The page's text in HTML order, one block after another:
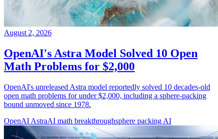
August 2, 2026
OpenAI's Astra Model Solved 10 Open
Math Problems for $2,000
OpenAI's unreleased Astra model reportedly solved 10 decades-old
open math problems for under $2,000, including a sphere-packing
bound unmoved since 1978.
OpenAI AstraAI math breakthroughsphere packing AI